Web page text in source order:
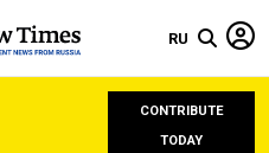
RU
CONTRIBUTE
TODAY